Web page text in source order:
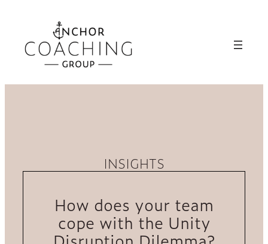
INSIGHTS
How does your team
cope with the Unity